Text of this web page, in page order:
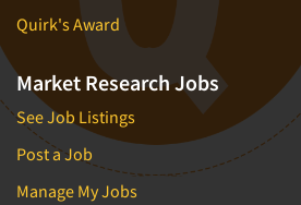
Quirk's Award
Market Research Jobs
See Job Listings
Post a Job
Manage My Jobs